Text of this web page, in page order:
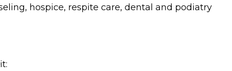
hospice, respite care, dental and podiatry